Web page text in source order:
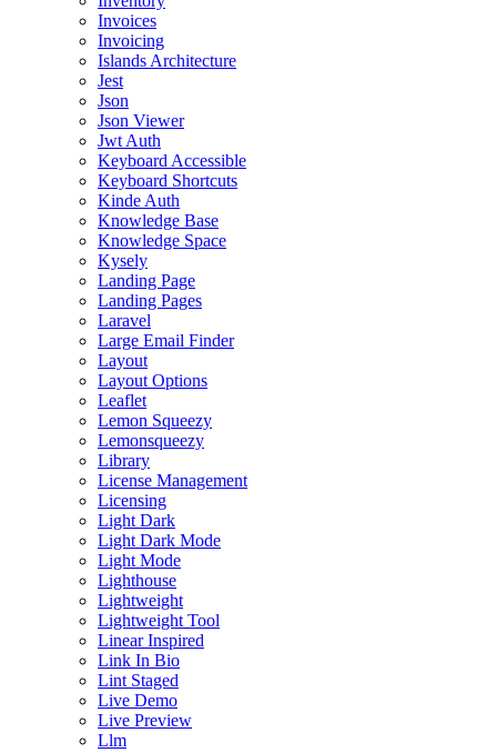
Invoices
Invoicing
Islands Architecture
Jest
Json
Json Viewer
Jwt Auth
Keyboard Accessible
Keyboard Shortcuts
Kinde Auth
Knowledge Base
Knowledge Space
Kysely
Landing Page
Landing Pages
Laravel
Large Email Finder
Layout
Layout Options
Leaflet
Lemon Squeezy
Lemonsqueezy
Library
License Management
Licensing
Light Dark
Light Dark Mode
Light Mode
Lighthouse
Lightweight
Lightweight Tool
Linear Inspired
Link In Bio
Lint Staged
Live Demo
Live Preview
Llm